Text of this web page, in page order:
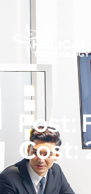
Post:
Cost: